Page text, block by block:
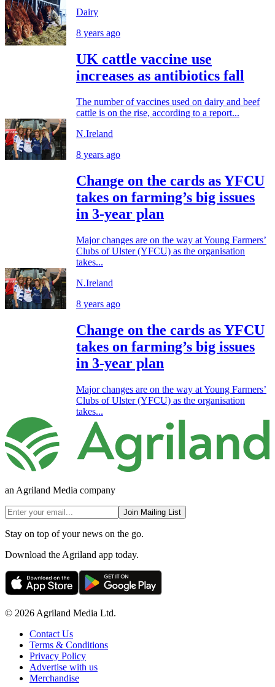
Dairy
8 years ago
UK cattle vaccine use
increases as antibiotics fall
The number of vaccines used on dairy and beef
cattle is on the rise, according to a report...
N.Ireland
8 years ago
Change on the cards as YFCU
takes on farming’s big issues
in 3-year plan
Major changes are on the way at Young Farmers’
Clubs of Ulster (YFCU) as the organisation
takes...
N.Ireland
8 years ago
Change on the cards as YFCU
takes on farming’s big issues
in 3-year plan
Major changes are on the way at Young Farmers’
Clubs of Ulster (YFCU) as the organisation
takes...
an Agriland Media company
Join Mailing List
Stay on top of your news on the go.
Download the Agriland app today.
© 2026 Agriland Media Ltd.
Contact Us
Terms & Conditions
Privacy Policy
Advertise with us
Merchandise